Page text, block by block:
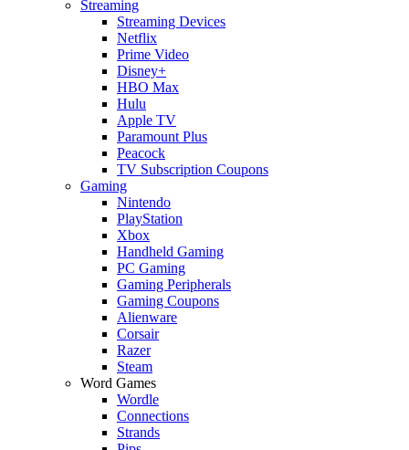
Streaming
Streaming Devices
Netflix
Prime Video
Disney+
HBO Max
Hulu
Apple TV
Paramount Plus
Peacock
TV Subscription Coupons
Gaming
Nintendo
PlayStation
Xbox
Handheld Gaming
PC Gaming
Gaming Peripherals
Gaming Coupons
Alienware
Corsair
Razer
Steam
Word Games
Wordle
Connections
Strands